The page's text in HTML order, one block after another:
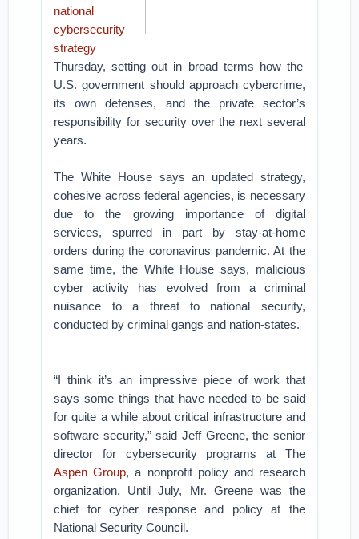
national
cybersecurity
strategy
Thursday, setting out in broad terms how the
U.S. government should approach cybercrime,
its own defenses, and the private sector’s
responsibility for security over the next several
years.
The White House says an updated strategy,
cohesive across federal agencies, is necessary
due to the growing importance of digital
services, spurred in part by stay-at-home
orders during the coronavirus pandemic. At the
same time, the White House says, malicious
cyber activity has evolved from a criminal
nuisance to a threat to national security,
conducted by criminal gangs and nation-states.
“I think it’s an impressive piece of work that
says some things that have needed to be said
for quite a while about critical infrastructure and
software security,” said Jeff Greene, the senior
director for cybersecurity programs at The
Aspen Group, a nonprofit policy and research
organization. Until July, Mr. Greene was the
chief for cyber response and policy at the
National Security Council.